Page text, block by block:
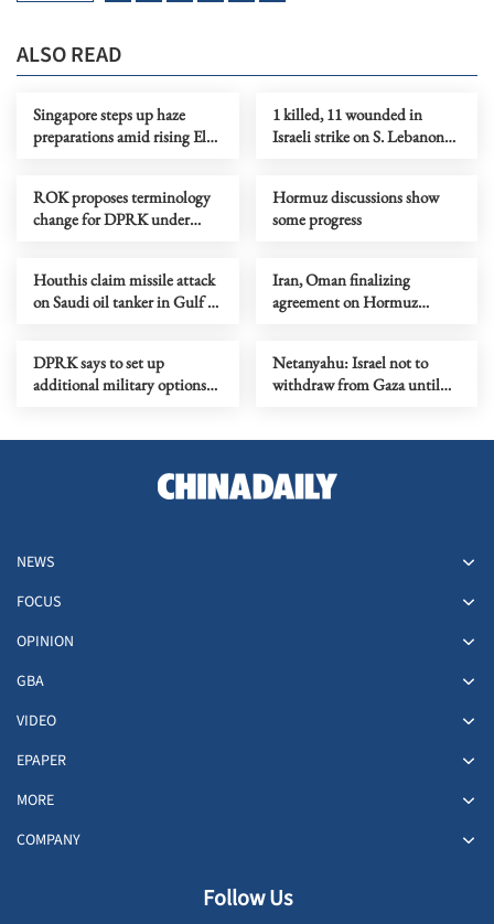
ALSO READ
Singapore steps up haze
preparations amid rising El
1 killed, 11 wounded in
Israeli strike on S. Lebanon
ROK proposes terminology
change for DPRK under
Hormuz discussions show
some progress
Houthis claim missile attack
on Saudi oil tanker in Gulf of
Iran, Oman finalizing
agreement on Hormuz
DPRK says to set up
additional military options
Netanyahu: Israel not to
withdraw from Gaza until
NEWS
FOCUS
OPINION
GBA
VIDEO
EPAPER
MORE
COMPANY
Follow Us